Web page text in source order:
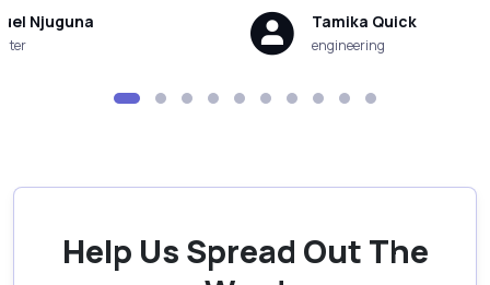
Njuguna Tamika Quick
engineering
Help Us Spread Out The